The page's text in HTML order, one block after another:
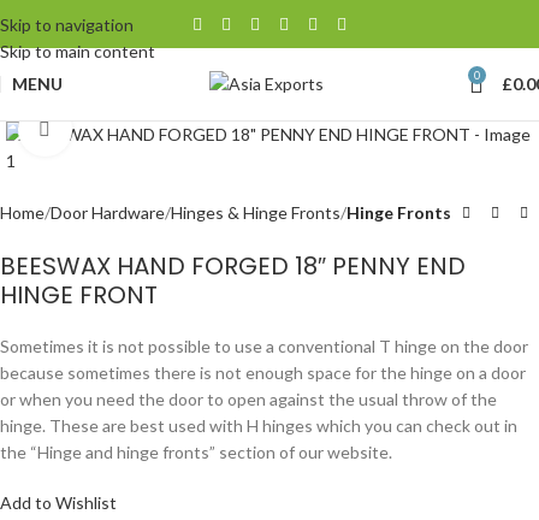
Skip to navigation
Skip to main content
MENU
0 £
Click to enlarge
Home Door Hardware Hinges & Hinge Fronts Hinge Fronts
BEESWAX HAND FORGED 18″ PENNY END
HINGE FRONT
Sometimes it is not possible to use a conventional T hinge on the door
because sometimes there is not enough space for the hinge on a door
or when you need the door to open against the usual throw of the
hinge. These are best used with H hinges which you can check out in
the “Hinge and hinge fronts” section of our website.
Add to Wishlist